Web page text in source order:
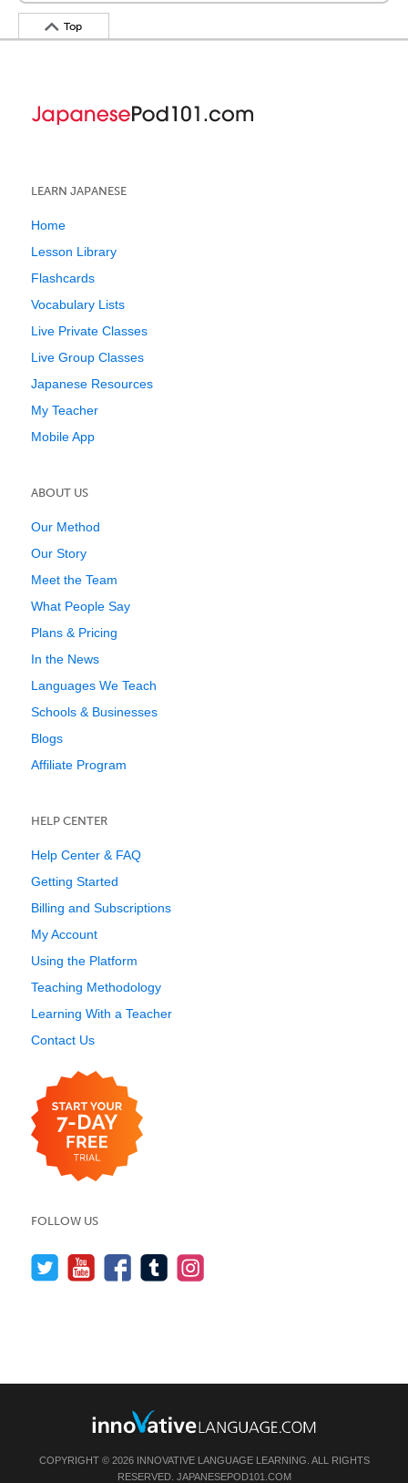
Top
LEARN JAPANESE
Home
Lesson Library
Flashcards
Vocabulary Lists
Live Private Classes
Live Group Classes
Japanese Resources
My Teacher
Mobile App
ABOUT US
Our Method
Our Story
Meet the Team
What People Say
Plans & Pricing
In the News
Languages We Teach
Schools & Businesses
Blogs
Affiliate Program
HELP CENTER
Help Center & FAQ
Getting Started
Billing and Subscriptions
My Account
Using the Platform
Teaching Methodology
Learning With a Teacher
Contact Us
FOLLOW US
COPYRIGHT © 2026 INNOVATIVE LANGUAGE LEARNING. ALL RIGHTS
RESERVED. JAPANESEPOD101.COM